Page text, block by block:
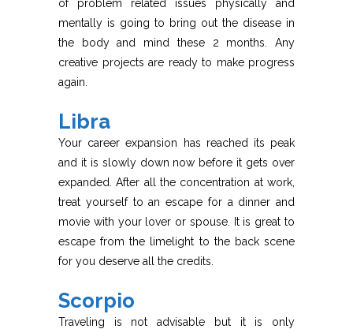
of problem related issues physically and
mentally is going to bring out the disease in
the body and mind these 2 months. Any
creative projects are ready to make progress
again.
Libra
Your career expansion has reached its peak
and it is slowly down now before it gets over
expanded. After all the concentration at work,
treat yourself to an escape for a dinner and
movie with your lover or spouse. It is great to
escape from the limelight to the back scene
for you deserve all the credits.
Scorpio
Traveling is not advisable but it is only